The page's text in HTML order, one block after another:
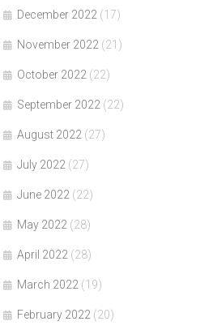
December 2022 (17)
November 2022 (21)
October 2022 (22)
September 2022 (22)
August 2022 (27)
July 2022 (27)
June 2022 (22)
May 2022 (28)
April 2022 (28)
March 2022 (19)
February 2022 (20)